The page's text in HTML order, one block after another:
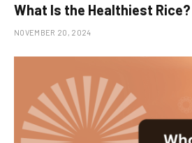
What Is the Healthiest Rice?
NOVEMBER 20, 2024